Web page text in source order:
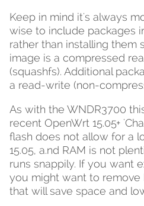
Keep in mind it's always
wise to include packages
rather than installing them
image is a compressed
(squashfs). Additional
a read-write (non-
As with the WNDR3700
recent OpenWrt 15.05+
flash does not allow for a
15.05, a.nd RAM is not
runs snappily. If you want
you might want to remove
that will save space and